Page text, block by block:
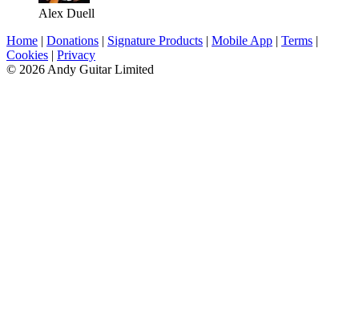
Alex Duell
Home | Donations | Signature Products | Mobile App | Terms |
Cookies | Privacy
© 2026 Andy Guitar Limited